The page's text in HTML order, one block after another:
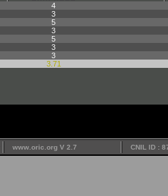
4
3
5
3
5
3
3
3.71
www.oric.org V 2.7 CNIL ID :